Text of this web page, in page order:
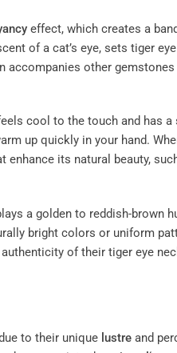
effect, which creates a
of a cat’s eye, sets tiger
other gemstones
cool to the touch and has a
up quickly in your hand.
enhance its natural beauty,
a golden to reddish-brown
bright colors or uniform
of their tiger eye
to their unique lustre and